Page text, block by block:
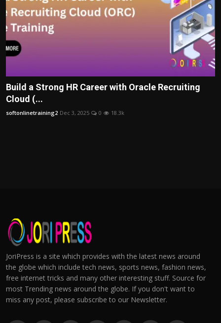
Build a Strong HR Career with Oracle Recruiting
Cloud (...
softonlinetraining2 Dec 3, 2025 0 18.3k
JoriPress is a site which provides with the latest news around
the globe which include tech news, sports news, fashion news,
free internet tricks and many other interesting stuff. Source for
most Trending news around the globe. If you don't want to
miss any post, please subscribe to our Newsletter.